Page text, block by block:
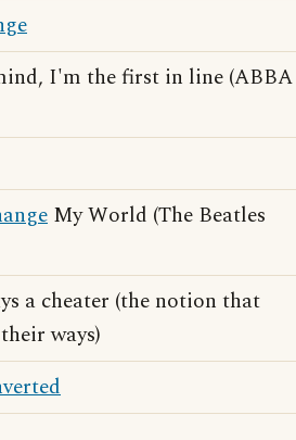
I'm the first in line (ABBA
My World (The Beatles
a cheater (the notion that
their ways)